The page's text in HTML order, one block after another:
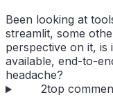
Been looking at
streamlit, some
perspective on it, is
available, end-to-
headache?
2top